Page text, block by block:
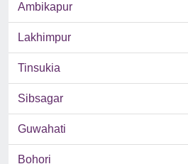
Ambikapur
Lakhimpur
Tinsukia
Sibsagar
Guwahati
Bohori